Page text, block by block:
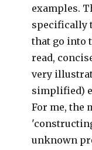
examples.
specifically
that go into
read,
very
simplified)
For me, the
unknown